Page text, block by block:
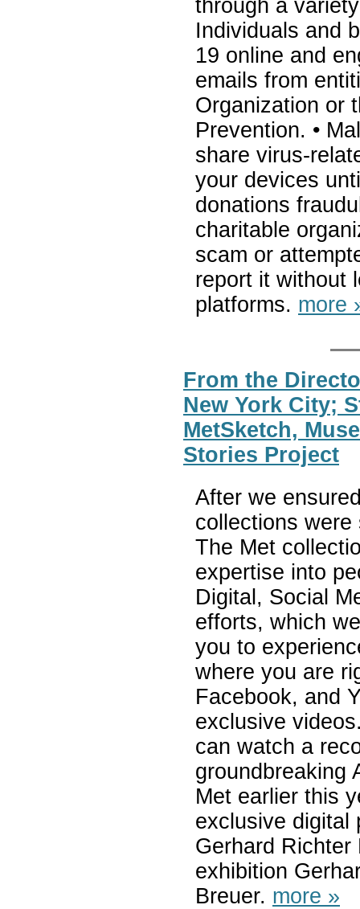
through a
Individuals and
19 online and
emails from
Organization or
Prevention. •
share virus-
your devices
donations
charitable
scam or
report it without
platforms. more
From the
New York City;
MetSketch,
Stories Project
After we
collections
The Met
expertise into
Digital, Social
efforts, which
you to
where you are
Facebook, and
exclusive
can watch a
groundbreaking
Met earlier this
exclusive digital
Gerhard
exhibition
Breuer. more »